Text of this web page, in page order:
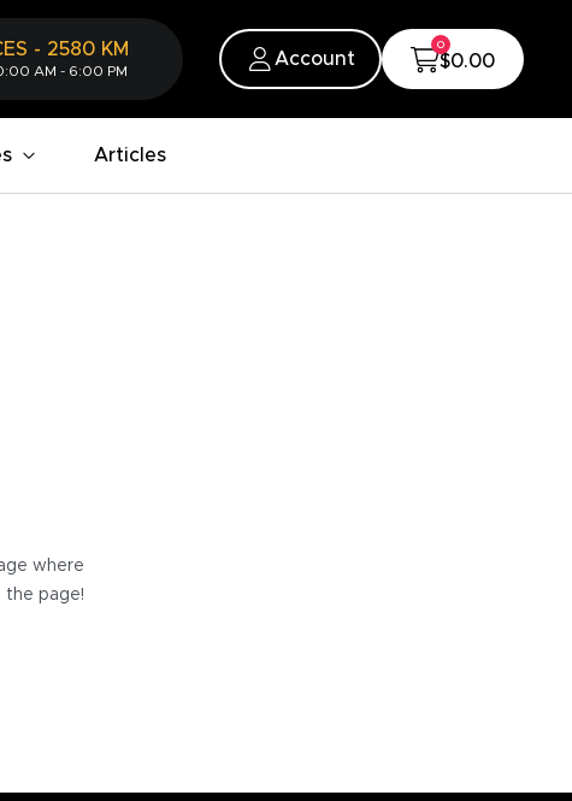
- 2580 KM
AM - 6:00 PM
Account
0
$0.00
Articles
where
the page!